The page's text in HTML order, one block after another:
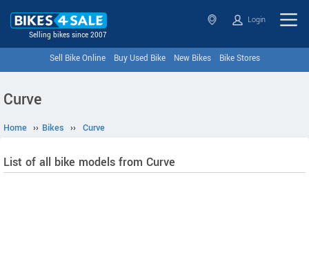
Selling bikes since 2007
Login
Sell Bike Online Buy Used Bike New Bikes Bike Stores
Curve
Home ›› Bikes ›› Curve
List of all bike models from Curve